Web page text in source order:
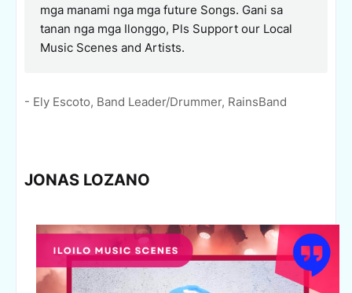
mga manami nga mga future Songs. Gani sa
tanan nga mga Ilonggo, Pls Support our Local
Music Scenes and Artists.
- Ely Escoto, Band Leader/Drummer, RainsBand
JONAS LOZANO